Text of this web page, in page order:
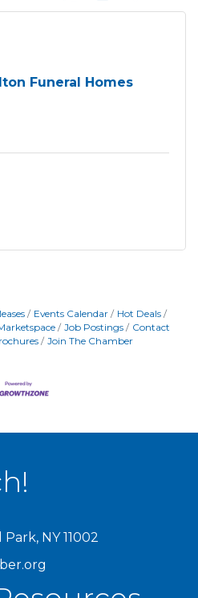
Funeral Homes
Events Calendar
Hot Deals
Job Postings
Contact
Join The Chamber
NY 11002